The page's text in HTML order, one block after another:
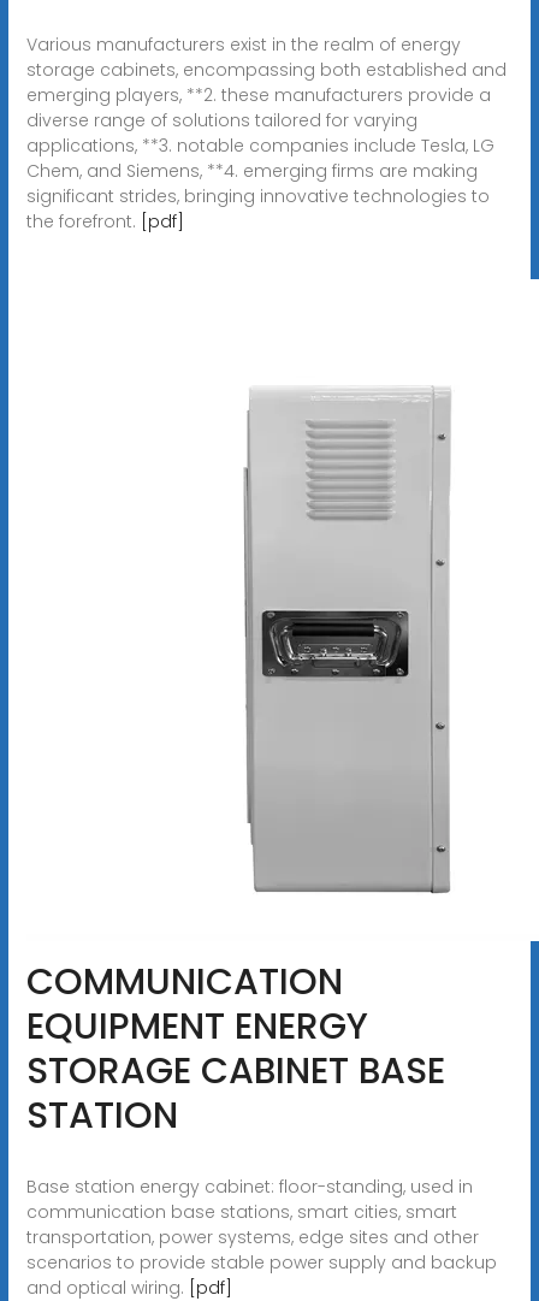
Various manufacturers exist in the realm of energy
storage cabinets, encompassing both established and
emerging players, **2. these manufacturers provide a
diverse range of solutions tailored for varying
applications, **3. notable companies include Tesla, LG
Chem, and Siemens, **4. emerging firms are making
significant strides, bringing innovative technologies to
the forefront. [pdf]
COMMUNICATION
EQUIPMENT ENERGY
STORAGE CABINET BASE
STATION
Base station energy cabinet: floor-standing, used in
communication base stations, smart cities, smart
transportation, power systems, edge sites and other
scenarios to provide stable power supply and backup
and optical wiring. [pdf]